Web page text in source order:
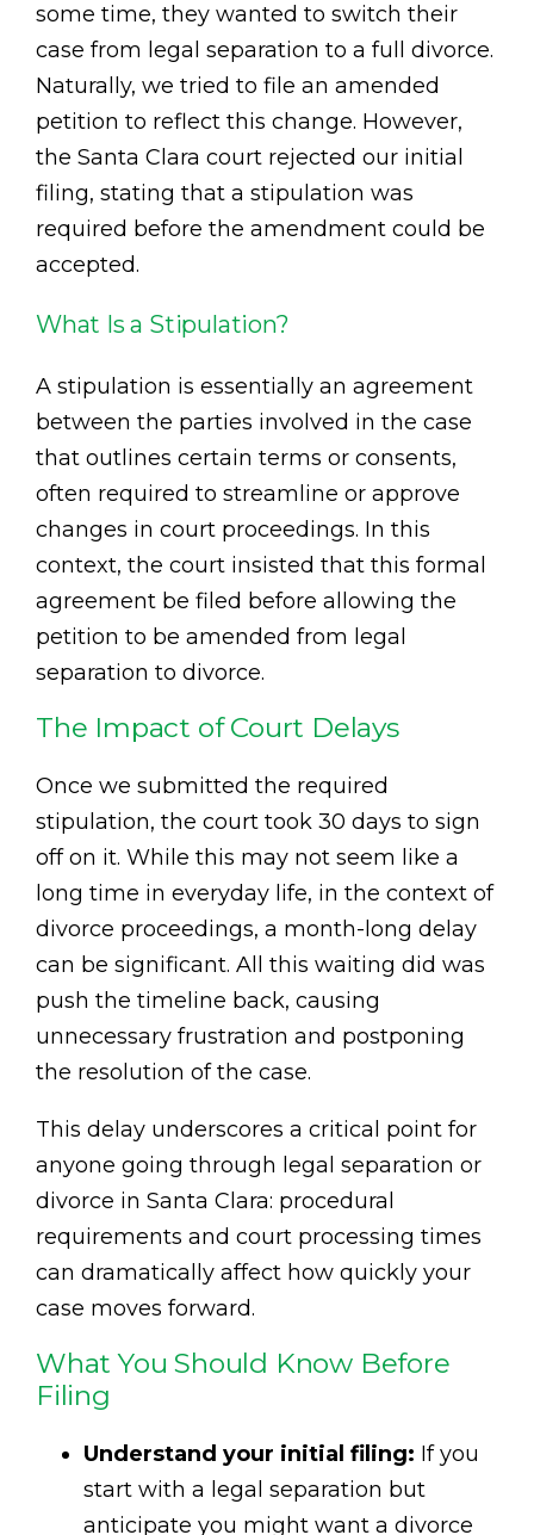
some time, they wanted to switch their
case from legal separation to a full divorce.
Naturally, we tried to file an amended
petition to reflect this change. However,
the Santa Clara court rejected our initial
filing, stating that a stipulation was
required before the amendment could be
accepted.
What Is a Stipulation?
A stipulation is essentially an agreement
between the parties involved in the case
that outlines certain terms or consents,
often required to streamline or approve
changes in court proceedings. In this
context, the court insisted that this formal
agreement be filed before allowing the
petition to be amended from legal
separation to divorce.
The Impact of Court Delays
Once we submitted the required
stipulation, the court took 30 days to sign
off on it. While this may not seem like a
long time in everyday life, in the context of
divorce proceedings, a month-long delay
can be significant. All this waiting did was
push the timeline back, causing
unnecessary frustration and postponing
the resolution of the case.
This delay underscores a critical point for
anyone going through legal separation or
divorce in Santa Clara: procedural
requirements and court processing times
can dramatically affect how quickly your
case moves forward.
What You Should Know Before
Filing
Understand your initial filing: If you
start with a legal separation but
anticipate you might want a divorce